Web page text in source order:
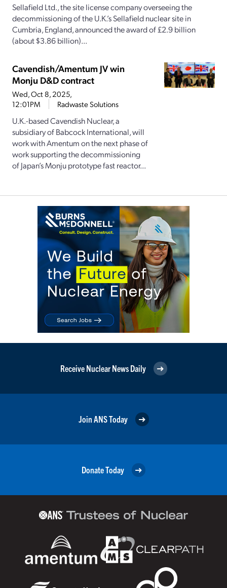
Sellafield Ltd., the site license company overseeing the
decommissioning of the U.K.’s Sellafield nuclear site in
Cumbria, England, announced the award of £2.9 billion
(about $3.86 billion)...
Cavendish/Amentum JV win
Monju D&D contract
Wed, Oct 8, 2025,
12:01PM
Radwaste Solutions
U.K.-based Cavendish Nuclear, a
subsidiary of Babcock International, will
work with Amentum on the next phase of
work supporting the decommissioning
of Japan’s Monju prototype fast reactor...
Receive Nuclear News Daily
Join ANS Today
Donate Today